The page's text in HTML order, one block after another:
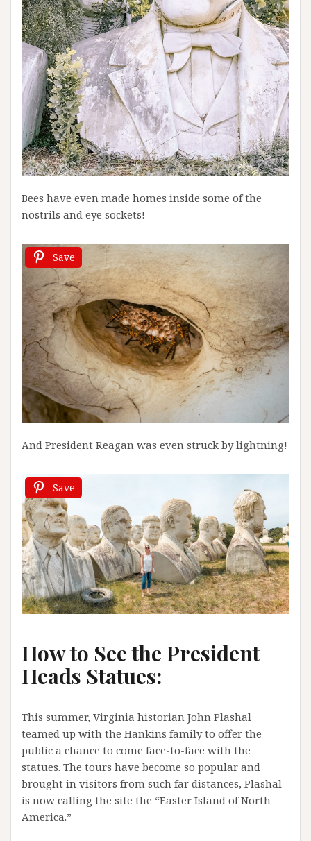
Bees have even made homes inside some of the
nostrils and eye sockets!
Save
And President Reagan was even struck by lightning!
Save
How to See the President
Heads Statues:
This summer, Virginia historian John Plashal
teamed up with the Hankins family to offer the
public a chance to come face-to-face with the
statues. The tours have become so popular and
brought in visitors from such far distances, Plashal
is now calling the site the “Easter Island of North
America.”